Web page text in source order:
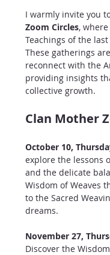
I warmly invite you
Zoom Circles,
Teachings of the
These gatherings
reconnect with the
providing insights
collective growth.
Clan Mother
October 10,
explore the lessons
and the delicate
Wisdom of Weaves
to the Sacred
dreams.
November 27,
Discover the